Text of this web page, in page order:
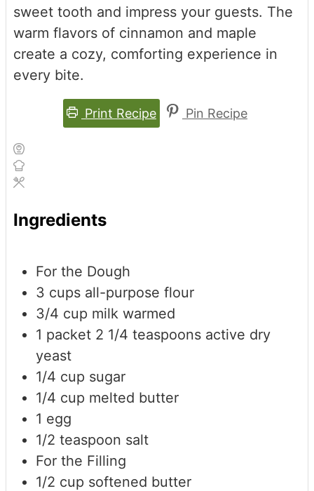
sweet tooth and impress your guests. The
warm flavors of cinnamon and maple
create a cozy, comforting experience in
every bite.
Print Recipe Pin Recipe
Ingredients
For the Dough
3 cups all-purpose flour
3/4 cup milk warmed
1 packet 2 1/4 teaspoons active dry
yeast
1/4 cup sugar
1/4 cup melted butter
1 egg
1/2 teaspoon salt
For the Filling
1/2 cup softened butter